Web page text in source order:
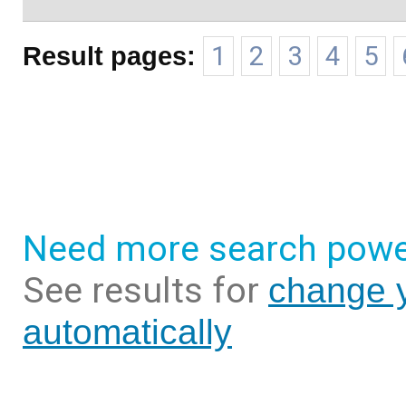
Result pages: 1 2 3 4 5
Need more search
See results for change
automatically